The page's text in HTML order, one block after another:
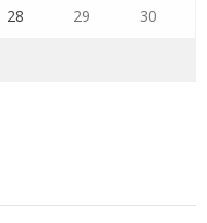
28 29 30